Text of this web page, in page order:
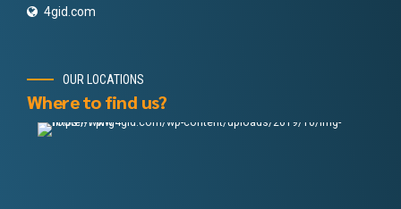
4gid.com
OUR LOCATIONS
Where to find us?